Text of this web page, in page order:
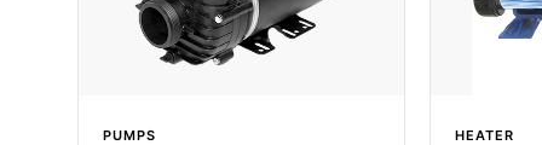
PUMPS HEATER